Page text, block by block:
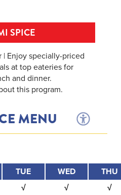
SPICE
Enjoy specially-priced
at top eateries for
and dinner.
this program.
MENU
TUE WED
THU
√ √ √